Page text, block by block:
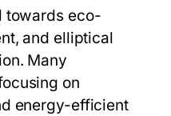
towards eco-
and elliptical
Many
on
energy-efficient